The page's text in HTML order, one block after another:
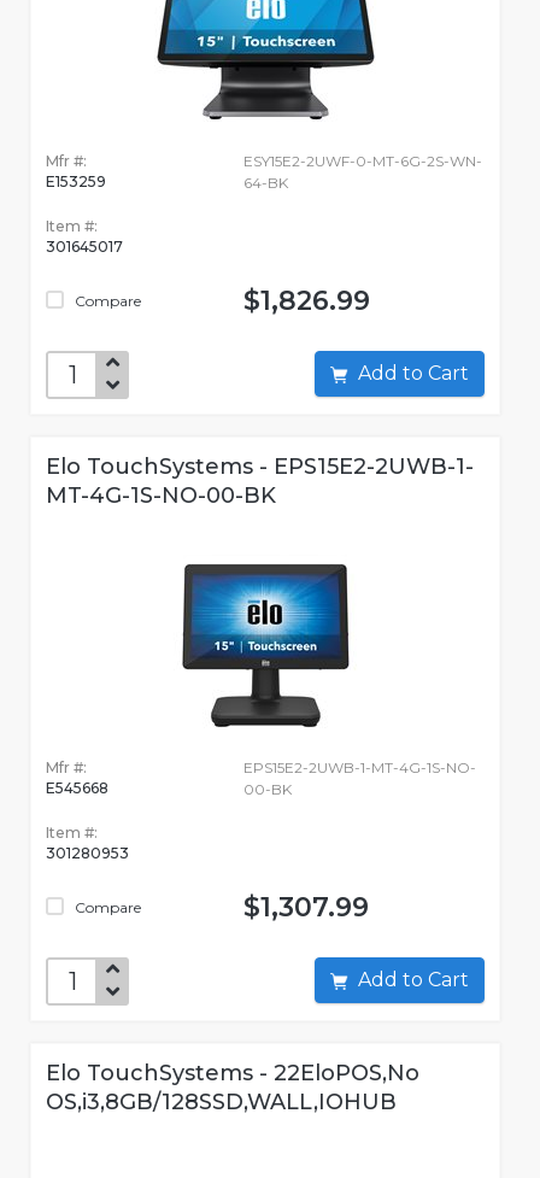
Mfr #:
E153259
Item #:
301645017
Compare
ESY15E2-2UWF-0-MT-6G-2S-WN-
64-BK
$1,826.99
Add to Cart
Elo TouchSystems - EPS15E2-2UWB-1-
MT-4G-1S-NO-00-BK
Mfr #:
E545668
Item #:
301280953
Compare
EPS15E2-2UWB-1-MT-4G-1S-NO-
00-BK
$1,307.99
Add to Cart
Elo TouchSystems - 22EloPOS,No
OS,i3,8GB/128SSD,WALL,IOHUB